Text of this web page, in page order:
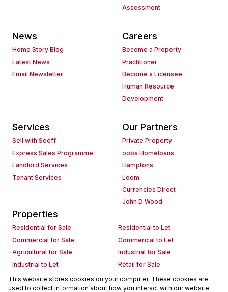
Assessment
News
Home Story Blog
Latest News
Email Newsletter
Careers
Become a Property
Practitioner
Become a Licensee
Human Resource
Development
Services
Sell with Seeff
Express Sales Programme
Landlord Services
Tenant Services
Our Partners
Private Property
ooba Homeloans
Hamptons
Loom
Currencies Direct
John D Wood
Properties
Residential for Sale
Residential to Let
Commercial for Sale
Commercial to Let
Agricultural for Sale
Industrial for Sale
Industrial to Let
Retail for Sale
Retail to Let
Holiday Letting
Vacant Land
Mixed use for Sale
This website stores cookies on your computer. These cookies are
used to collect information about how you interact with our website